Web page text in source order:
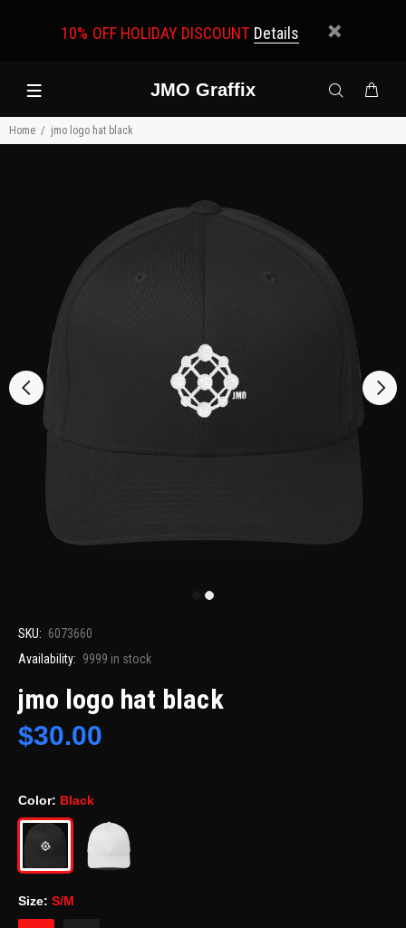
10% OFF HOLIDAY DISCOUNT Details
JMO Graffix
Home jmo logo hat black
SKU: 6073660
Availability: 9999 in stock
jmo logo hat black
$30.00
Color: Black
Size: S/M